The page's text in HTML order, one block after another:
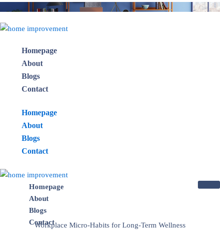
content
Homepage
About
Blogs
Contact
Homepage
About
Blogs
Contact
Homepage
About
Blogs
Contact
Workplace Micro-Habits for Long-Term Wellness